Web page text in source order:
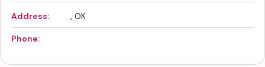
Address: , OK
Phone: